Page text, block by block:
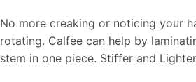
No more creaking or noticing your
rotating. Calfee can help by
stem in one piece. Stiffer and